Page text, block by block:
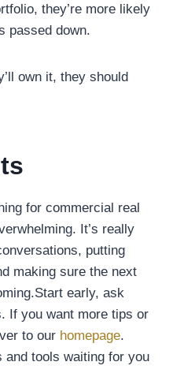
they’re more likely
passed down.
own it, they should
for commercial real
It’s really
putting
making sure the next
early, ask
If you want more tips or
to our homepage.
and tools waiting for you